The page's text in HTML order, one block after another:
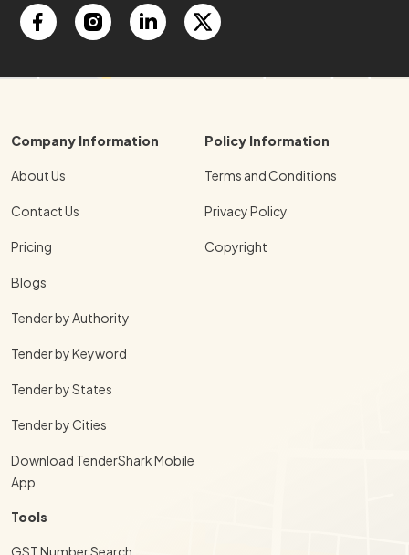
Company Information
About Us
Contact Us
Pricing
Blogs
Tender by Authority
Tender by Keyword
Tender by States
Tender by Cities
Download TenderShark Mobile
App
Policy Information
Terms and Conditions
Privacy Policy
Copyright
Tools
GST Number Search